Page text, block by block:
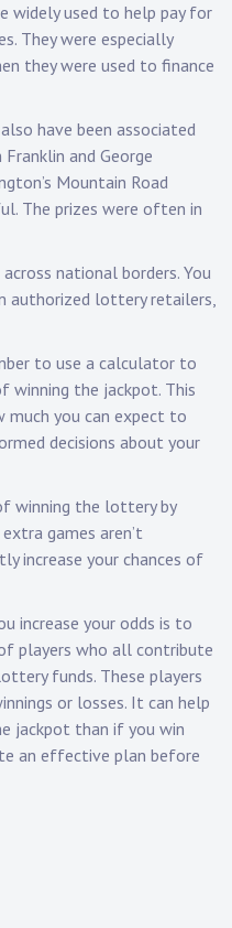
widely used to help pay for
They were especially
they were used to finance
have been associated
and George
Mountain Road
The prizes were often in
national borders. You
authorized lottery retailers,
to use a calculator to
winning the jackpot. This
you can expect to
decisions about your
winning the lottery by
games aren’t
increase your chances of
increase your odds is to
players who all contribute
funds. These players
or losses. It can help
jackpot than if you win
an effective plan before